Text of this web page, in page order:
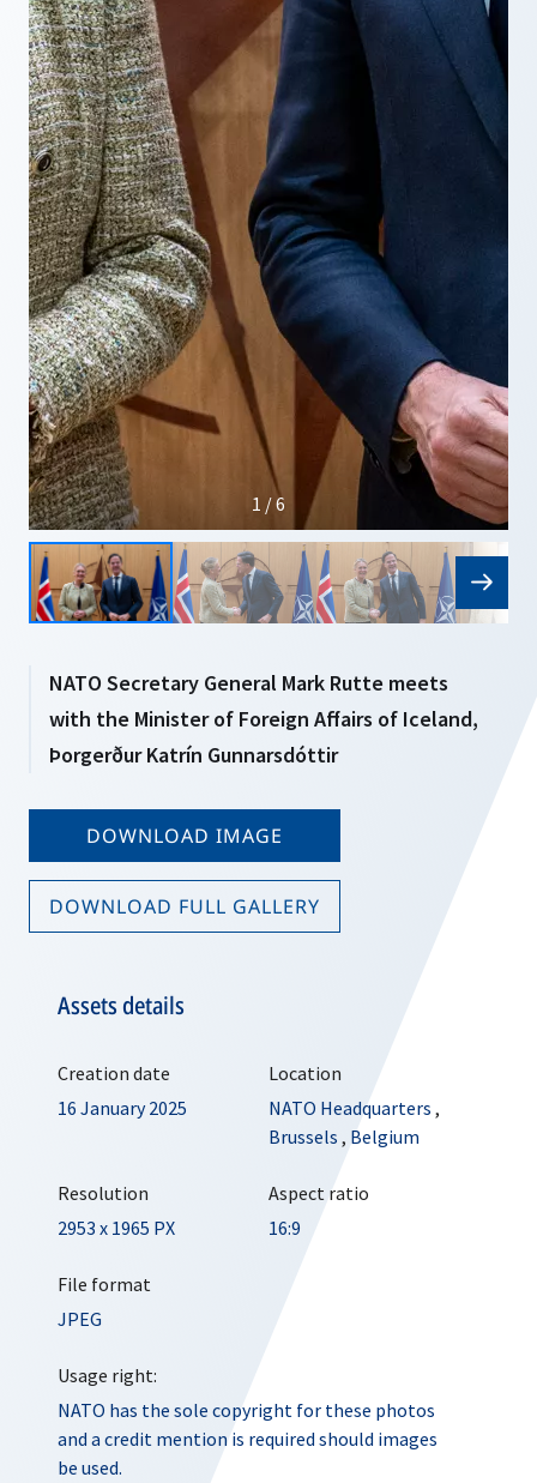
1 / 6
NATO Secretary General Mark Rutte meets
with the Minister of Foreign Affairs of Iceland,
Þorgerður Katrín Gunnarsdóttir
DOWNLOAD IMAGE
DOWNLOAD FULL GALLERY
Assets details
Creation date
16 January 2025
Location
NATO Headquarters ,
Brussels , Belgium
Resolution
2953 x 1965 PX
Aspect ratio
16:9
File format
JPEG
Usage right:
NATO has the sole copyright for these photos
and a credit mention is required should images
be used.